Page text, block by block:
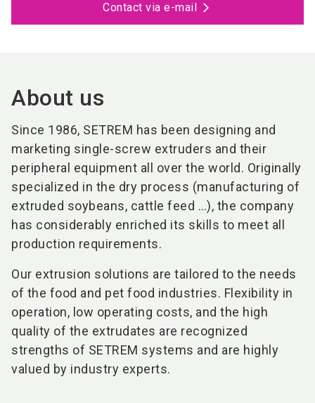
Contact via e-mail
About us
Since 1986, SETREM has been designing and
marketing single-screw extruders and their
peripheral equipment all over the world. Originally
specialized in the dry process (manufacturing of
extruded soybeans, cattle feed …), the company
has considerably enriched its skills to meet all
production requirements.
Our extrusion solutions are tailored to the needs
of the food and pet food industries. Flexibility in
operation, low operating costs, and the high
quality of the extrudates are recognized
strengths of SETREM systems and are highly
valued by industry experts.